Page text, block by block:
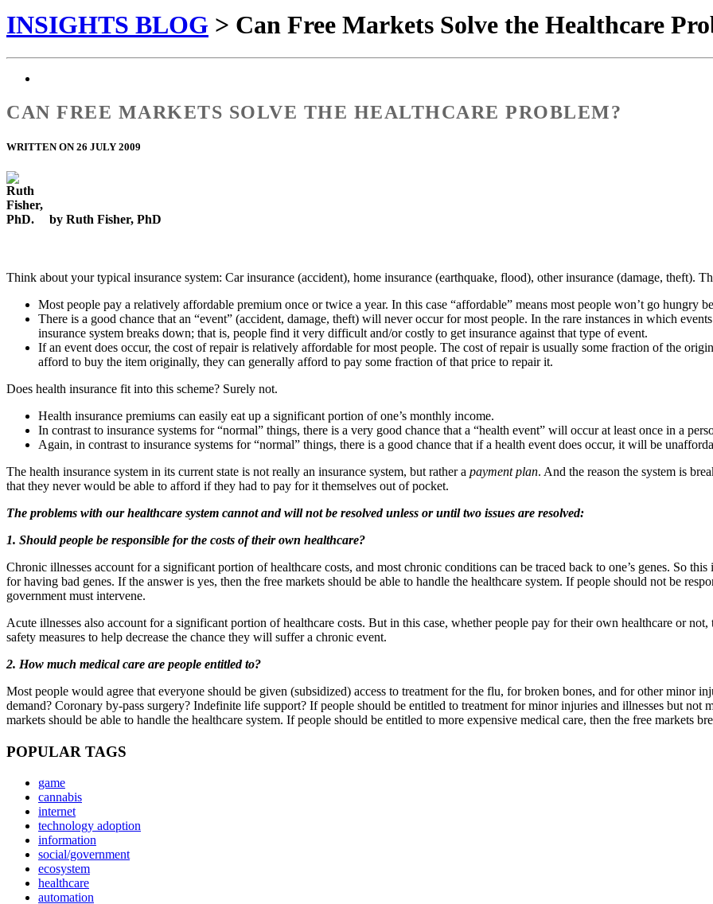
INSIGHTS BLOG > Can Free Markets Solve the Healthcare
CAN FREE MARKETS SOLVE THE HEALTHCARE PROBLEM?
WRITTEN ON 26 JULY 2009
by Ruth Fisher, PhD
Think about your typical insurance system: Car insurance (accident), home insurance (earthquake, flood), other insurance (damage, theft).
Most people pay a relatively affordable premium once or twice a year. In this case “affordable” means most people won’t go hungry
There is a good chance that an “event” (accident, damage, theft) will never occur for most people. In the rare instances in which
insurance system breaks down; that is, people find it very difficult and/or costly to get insurance against that type of event.
If an event does occur, the cost of repair is relatively affordable for most people. The cost of repair is usually some fraction of the
afford to buy the item originally, they can generally afford to pay some fraction of that price to repair it.
Does health insurance fit into this scheme? Surely not.
Health insurance premiums can easily eat up a significant portion of one’s monthly income.
In contrast to insurance systems for “normal” things, there is a very good chance that a “health event” will occur at least once in a
Again, in contrast to insurance systems for “normal” things, there is a good chance that if a health event does occur, it will be
The health insurance system in its current state is not really an insurance system, but rather a payment plan. And the reason the system is
that they never would be able to afford if they had to pay for it themselves out of pocket.
The problems with our healthcare system cannot and will not be resolved unless or until two issues are resolved:
1. Should people be responsible for the costs of their own healthcare?
Chronic illnesses account for a significant portion of healthcare costs, and most chronic conditions can be traced back to one’s genes. So
for having bad genes. If the answer is yes, then the free markets should be able to handle the healthcare system. If people should not be
government must intervene.
Acute illnesses also account for a significant portion of healthcare costs. But in this case, whether people pay for their own healthcare or
safety measures to help decrease the chance they will suffer a chronic event.
2. How much medical care are people entitled to?
Most people would agree that everyone should be given (subsidized) access to treatment for the flu, for broken bones, and for other minor
demand? Coronary by-pass surgery? Indefinite life support? If people should be entitled to treatment for minor injuries and illnesses but not
markets should be able to handle the healthcare system. If people should be entitled to more expensive medical care, then the free markets
POPULAR TAGS
game
cannabis
internet
technology adoption
information
social/government
ecosystem
healthcare
automation